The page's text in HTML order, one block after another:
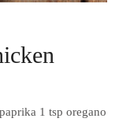
1 tsp oregano